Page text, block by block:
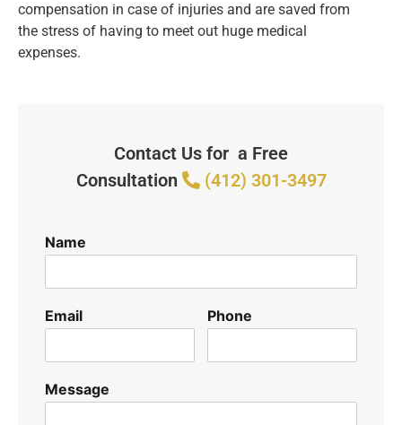
compensation in case of injuries and are saved from
the stress of having to meet out huge medical
expenses.
Contact Us for a Free
Consultation
(412) 301-3497
Name
Email Phone
Message